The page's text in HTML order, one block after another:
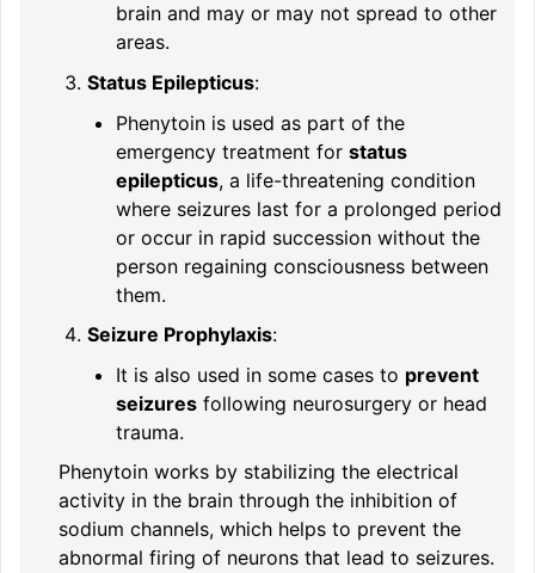
brain and may or may not spread to other
areas.
Status Epilepticus:
Phenytoin is used as part of the
emergency treatment for status
epilepticus, a life-threatening condition
where seizures last for a prolonged period
or occur in rapid succession without the
person regaining consciousness between
them.
Seizure Prophylaxis:
It is also used in some cases to prevent
seizures following neurosurgery or head
trauma.
Phenytoin works by stabilizing the electrical
activity in the brain through the inhibition of
sodium channels, which helps to prevent the
abnormal firing of neurons that lead to seizures.